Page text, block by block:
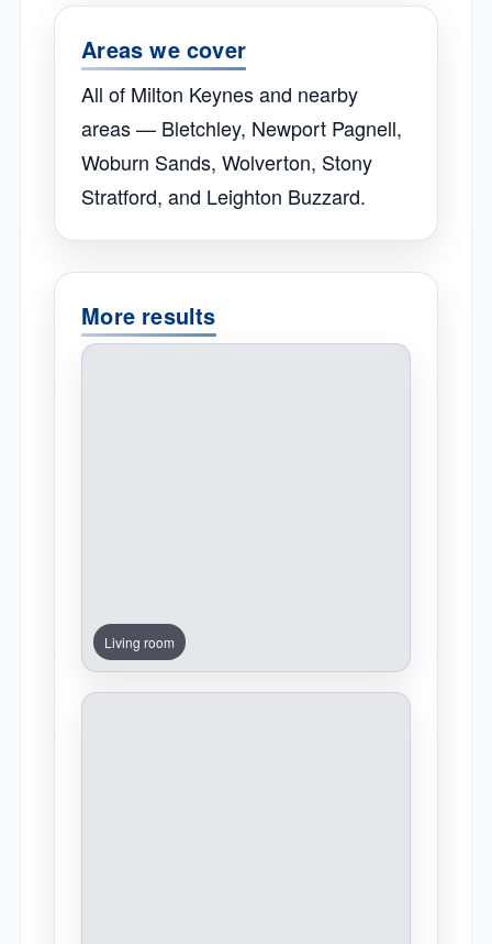
Areas we cover
All of Milton Keynes and nearby
areas — Bletchley, Newport Pagnell,
Woburn Sands, Wolverton, Stony
Stratford, and Leighton Buzzard.
More results
Living room